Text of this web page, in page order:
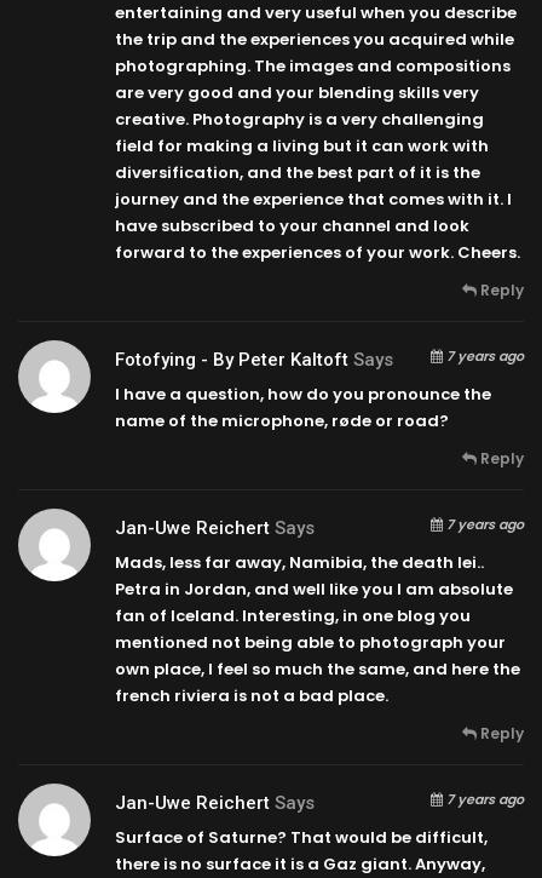
entertaining and very useful when you describe
the trip and the experiences you acquired while
photographing. The images and compositions
are very good and your blending skills very
creative. Photography is a very challenging
field for making a living but it can work with
diversification, and the best part of it is the
journey and the experience that comes with it. I
have subscribed to your channel and look
forward to the experiences of your work. Cheers.
Reply
Fotofying - By Peter Kaltoft Says 7 years ago
I have a question, how do you pronounce the
name of the microphone, røde or road?
Reply
Jan-Uwe Reichert Says 7 years ago
Mads, less far away, Namibia, the death lei..
Petra in Jordan, and well like you I am absolute
fan of Iceland. Interesting, in one blog you
mentioned not being able to photograph your
own place, I feel so much the same, and here the
french riviera is not a bad place.
Reply
Jan-Uwe Reichert Says 7 years ago
Surface of Saturne? That would be difficult,
there is no surface it is a Gaz giant. Anyway,